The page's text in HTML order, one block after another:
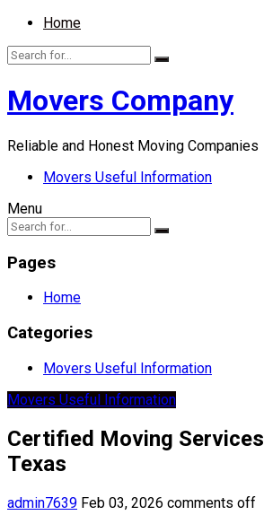
Home
Movers Company
Reliable and Honest Moving Companies
Movers Useful Information
Menu
Pages
Home
Categories
Movers Useful Information
Movers Useful Information
Certified Moving
Texas
admin7639 Feb 03, 2026 comments off